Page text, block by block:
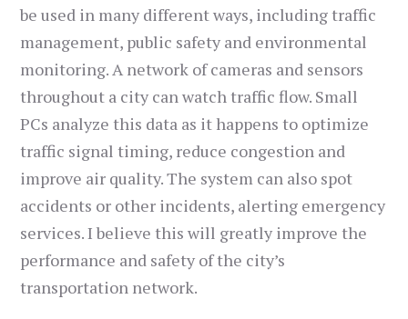
be used in many different ways, including traffic
management, public safety and environmental
monitoring. A network of cameras and sensors
throughout a city can watch traffic flow. Small
PCs analyze this data as it happens to optimize
traffic signal timing, reduce congestion and
improve air quality. The system can also spot
accidents or other incidents, alerting emergency
services. I believe this will greatly improve the
performance and safety of the city’s
transportation network.